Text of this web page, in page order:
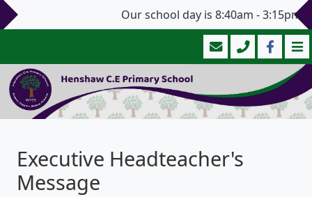
Our school day is 8:40am - 3:15pm
Executive Headteacher's
Message